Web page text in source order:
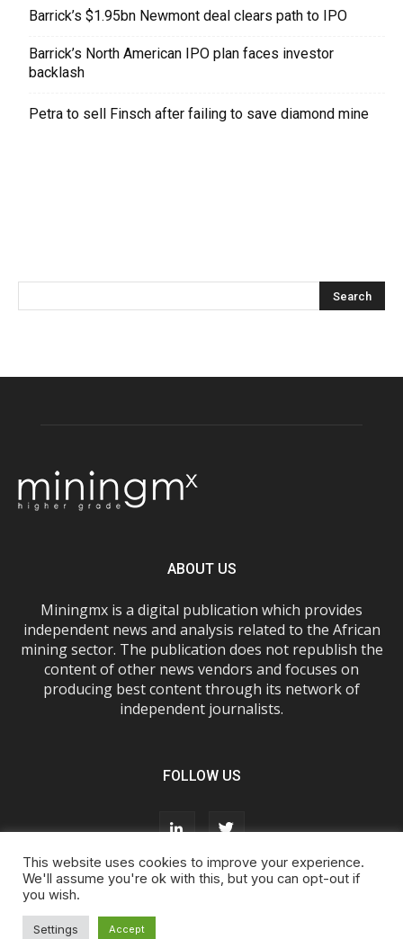
Barrick’s $1.95bn Newmont deal clears path to IPO
Barrick’s North American IPO plan faces investor
backlash
Petra to sell Finsch after failing to save diamond mine
ABOUT US
Miningmx is a digital publication which provides
independent news and analysis related to the African
mining sector. The publication does not republish the
content of other news vendors and focuses on
producing best content through its network of
independent journalists.
FOLLOW US
About Us
Cookie Policy
This website uses cookies to improve your experience.
We'll assume you're ok with this, but you can opt-out if
you wish.
Settings Accept